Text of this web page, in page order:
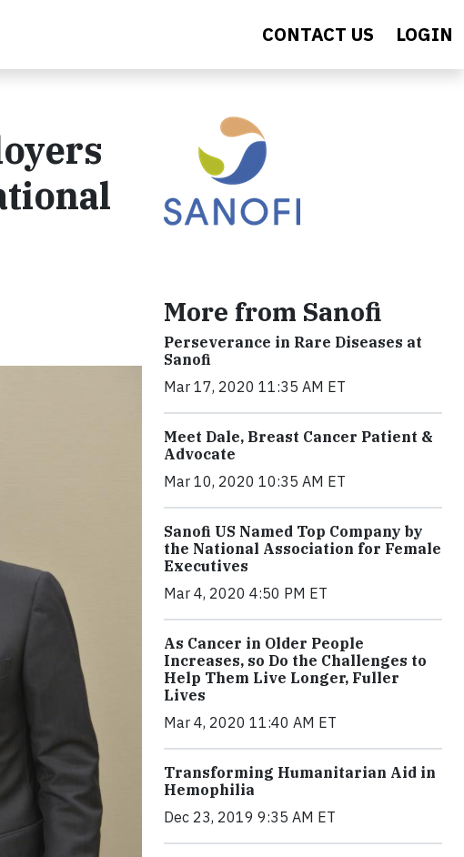
CONTACT US LOGIN
More from Sanofi
Perseverance in Rare Diseases at
Sanofi
Mar 17, 2020 11:35 AM ET
Meet Dale, Breast Cancer Patient &
Advocate
Mar 10, 2020 10:35 AM ET
Sanofi US Named Top Company by
the National Association for Female
Executives
Mar 4, 2020 4:50 PM ET
As Cancer in Older People
Increases, so Do the Challenges to
Help Them Live Longer, Fuller
Lives
Mar 4, 2020 11:40 AM ET
Transforming Humanitarian Aid in
Hemophilia
Dec 23, 2019 9:35 AM ET